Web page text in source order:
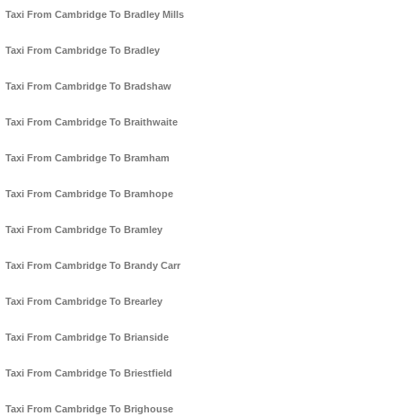
Taxi From Cambridge To Bradley Mills
Taxi From Cambridge To Bradley
Taxi From Cambridge To Bradshaw
Taxi From Cambridge To Braithwaite
Taxi From Cambridge To Bramham
Taxi From Cambridge To Bramhope
Taxi From Cambridge To Bramley
Taxi From Cambridge To Brandy Carr
Taxi From Cambridge To Brearley
Taxi From Cambridge To Brianside
Taxi From Cambridge To Briestfield
Taxi From Cambridge To Brighouse